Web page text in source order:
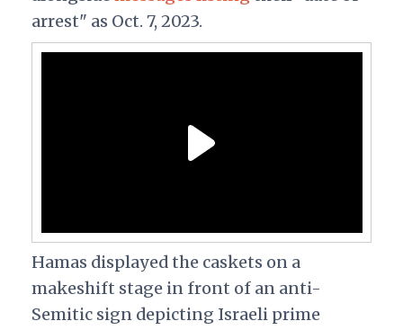
arrest" as Oct. 7, 2023.
Hamas displayed the caskets on a
makeshift stage in front of an anti-
Semitic sign depicting Israeli prime